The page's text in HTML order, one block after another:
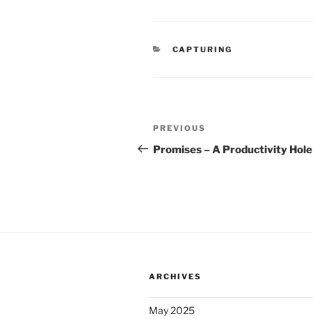
CATEGORIES
CAPTURING
Post
navigation
Previous
Post
PREVIOUS
Promises – A Productivity Hole
ARCHIVES
May 2025